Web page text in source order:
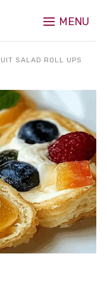
MENU
SALAD ROLL UPS